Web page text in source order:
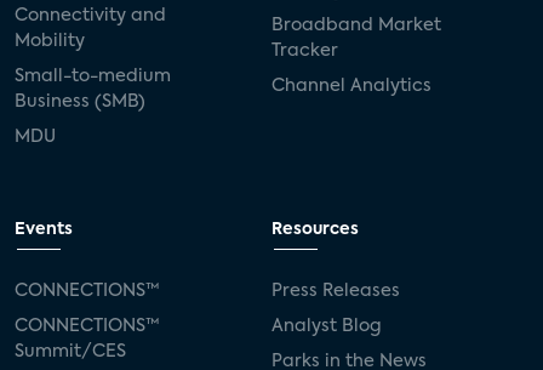
Connectivity and
Mobility
Small-to-medium
Business (SMB)
MDU
Broadband Market
Tracker
Channel Analytics
Events
CONNECTIONS™
CONNECTIONS™
Summit/CES
Resources
Press Releases
Analyst Blog
Parks in the News